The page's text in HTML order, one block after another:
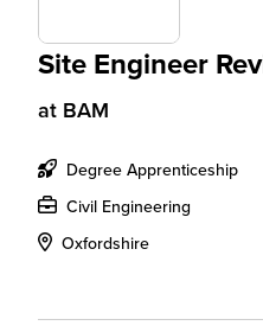
Site Engineer
at BAM
Degree Apprenticeship
Civil Engineering
Oxfordshire